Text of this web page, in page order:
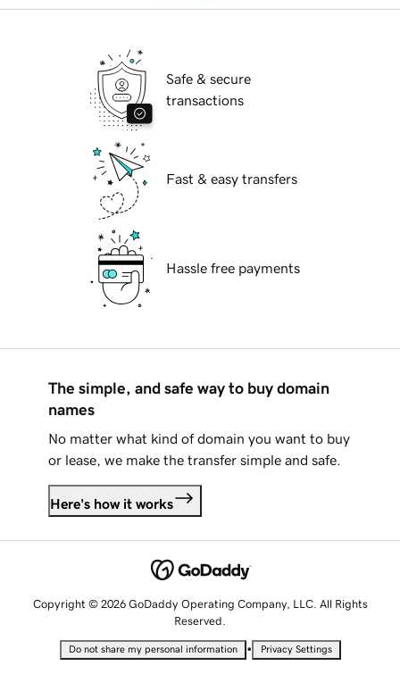
Safe & secure
transactions
Fast & easy transfers
Hassle free payments
The simple, and safe way to buy domain
names
No matter what kind of domain you want to buy
or lease, we make the transfer simple and safe.
Here's how it works
Copyright © 2026 GoDaddy Operating Company, LLC. All Rights
Reserved.
Do not share my personal information • Privacy Settings